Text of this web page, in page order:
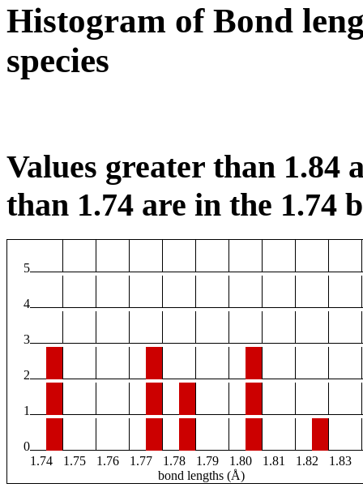
Histogram of Bond
species
Values greater than 1.84
than 1.74 are in the 1.74
5
4
3
2
1
0
1.74
1.75 1.76 1.77 1.78 1.79 1.80 1.81 1.82 1.83
bond lengths (Å)